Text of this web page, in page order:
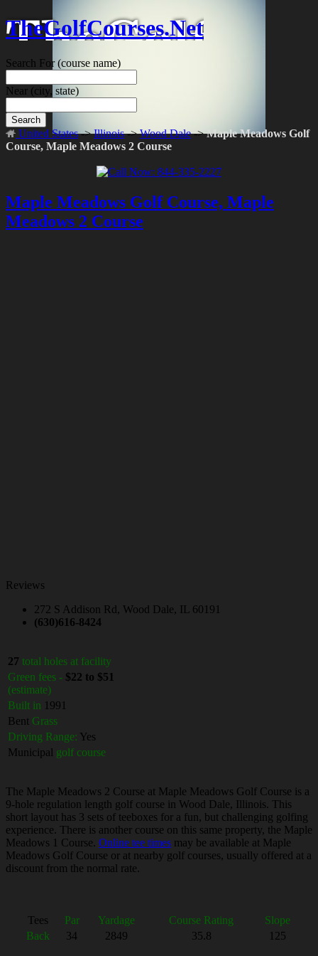
TheGolfCourses.Net
Search For(course name)
Near (city, state)
Search
United States->Illinois->Wood Dale->Maple Meadows Golf
Course, Maple Meadows 2 Course
Maple Meadows Golf Course, Maple
Meadows 2 Course
Reviews
272 S Addison Rd, Wood Dale, IL 60191
(630)616-8424
27 total holes at facility
Green fees - $22 to $51
(estimate)
Built in 1991
Bent Grass
Driving Range: Yes
Municipal golf course
The Maple Meadows 2 Course at Maple Meadows Golf Course is a
9-hole regulation length golf course in Wood Dale, Illinois. This
short layout has 3 sets of teeboxes for a fun, but challenging golfing
experience. There is another course on this same property, the Maple
Meadows 1 Course. Online tee times may be available at Maple
Meadows Golf Course or at nearby golf courses, usually offered at a
discount from the normal rate.
Tees Par Yardage Course Rating
Slope
Back
34 2849 35.8 125